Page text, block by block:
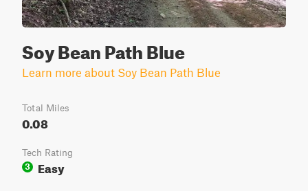
Soy Bean Path Blue
Learn more about Soy Bean Path Blue
Total Miles
0.08
Tech Rating
3
Easy